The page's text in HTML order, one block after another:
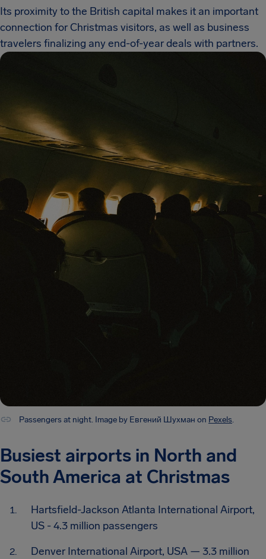
Its proximity to the British capital makes it an important
connection for Christmas visitors, as well as business
travelers finalizing any end-of-year deals with partners.
Passengers at night. Image by Евгений Шухман on Pexels.
Busiest airports in North and
South America at Christmas
Hartsfield-Jackson Atlanta International Airport,
US - 4.3 million passengers
Denver International Airport, USA — 3.3 million